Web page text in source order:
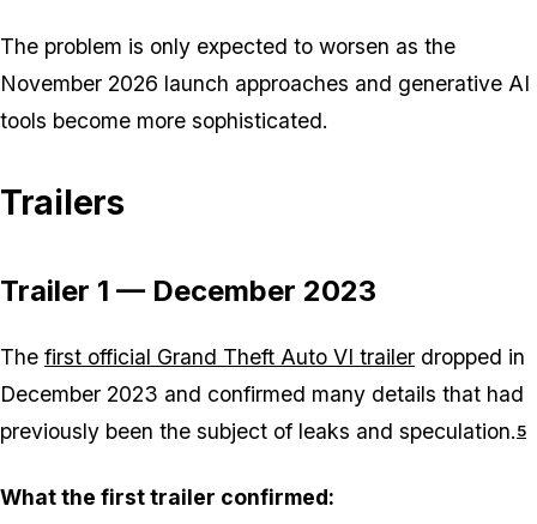
The problem is only expected to worsen as the
November 2026 launch approaches and generative AI
tools become more sophisticated.
Trailers
Trailer 1 — December 2023
The first official Grand Theft Auto VI trailer dropped in
December 2023 and confirmed many details that had
previously been the subject of leaks and speculation.5
What the first trailer confirmed: